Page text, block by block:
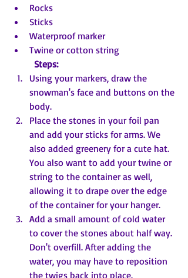
Rocks
Sticks
Waterproof marker
Twine or cotton string
Steps:
Using your markers, draw the
snowman's face and buttons on the
body.
Place the stones in your foil pan
and add your sticks for arms. We
also added greenery for a cute hat.
You also want to add your twine or
string to the container as well,
allowing it to drape over the edge
of the container for your hanger.
Add a small amount of cold water
to cover the stones about half way.
Don't overfill. After adding the
water, you may have to reposition
the twigs back into place.